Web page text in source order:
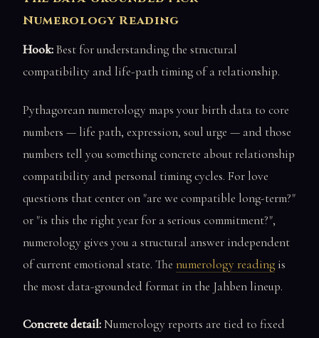
Numerology Reading
Hook:Best for understanding the structural
compatibility and life-path timing of a relationship.
Pythagorean numerology maps your birth data to core
numbers — life path, expression, soul urge — and those
numbers tell you something concrete about relationship
compatibility and personal timing cycles. For love
questions that center on "are we compatible long-term?"
or "is this the right year for a serious commitment?",
numerology gives you a structural answer independent
of current emotional state. The numerology reading is
the most data-grounded format in the Jahben lineup.
Concrete detail:Numerology reports are tied to fixed